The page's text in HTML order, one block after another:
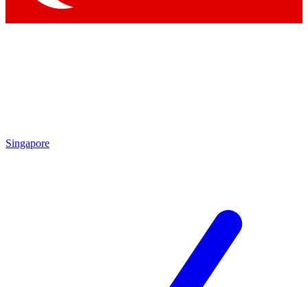
Singapore